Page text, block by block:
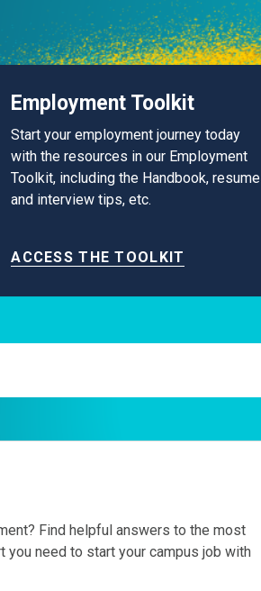
Employment Toolkit
Start your employment journey today
with the resources in our Employment
Toolkit, including the Handbook, resume
and interview tips, etc.
ACCESS THE TOOLKIT
Find helpful answers to the most
need to start your campus job with